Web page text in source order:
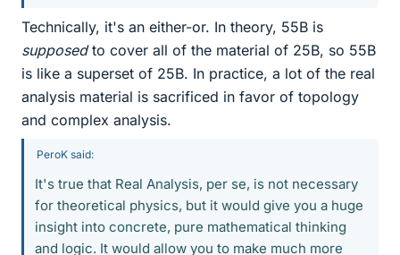
Technically, it's an either-or. In theory, 55B is
supposedto cover all of the material of 25B, so 55B
is like a superset of 25B. In practice, a lot of the real
analysis material is sacrificed in favor of topology
and complex analysis.
PeroK said:
It's true that Real Analysis, per se, is not necessary
for theoretical physics, but it would give you a huge
insight into concrete, pure mathematical thinking
and logic. It would allow you to make much more